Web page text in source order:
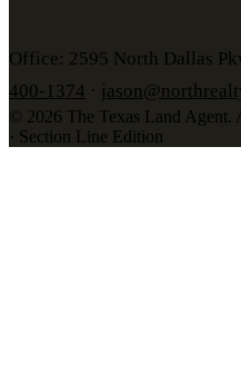
Office: 2595 North Dallas
400-1374 ·
© 2026 The Texas Land Agent
· Section Line Edition